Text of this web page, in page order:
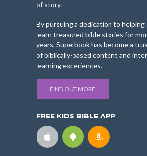
of story.
By pursuing a dedication to helping
learn treasured bible stories for
years, Superbook has become a
of biblically-based content and
learning experiences.
FIND OUT MORE
FREE KIDS BIBLE APP